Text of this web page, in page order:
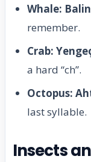
Whale:
remember.
Crab:
a hard “ch”.
Octopus:
last syllable.
Insects